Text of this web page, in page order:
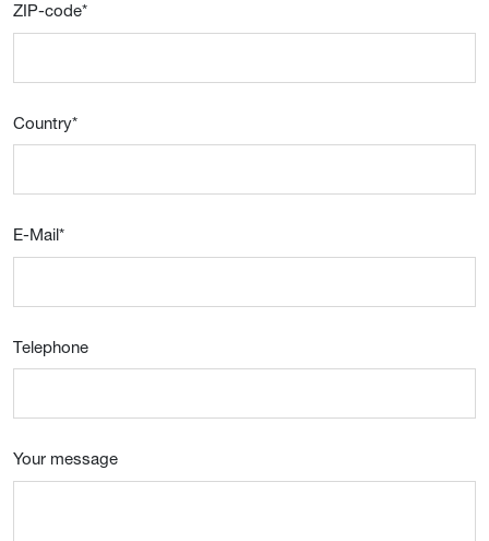
ZIP-code*
Country*
E-Mail*
Telephone
Your message